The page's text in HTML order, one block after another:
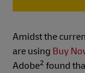
Amidst the
are using Buy
Adobe2 found